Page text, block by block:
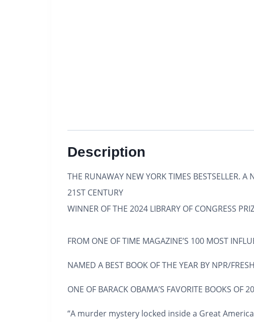
Description
THE RUNAWAY NEW YORK TIMES BESTSELLER. A
21ST CENTURY
WINNER OF THE 2024 LIBRARY OF CONGRESS
FROM ONE OFTIME MAGAZINE’S 100 MOST
NAMED A BEST BOOK OF THE YEAR BY NPR/
ONE OF BARACK OBAMA’S FAVORITE BOOKS OF
“A murder mystery locked inside a Great